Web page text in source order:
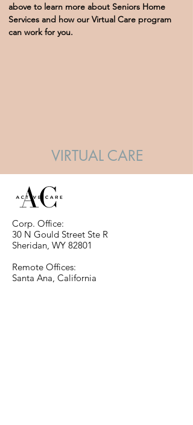
above to learn more about Seniors Home
Services and how our Virtual Care program
can work for you.
VIRTUAL CARE
Corp. Office:
30 N Gould Street Ste R
Sheridan, WY 82801
Remote Offices:
Santa Ana, California